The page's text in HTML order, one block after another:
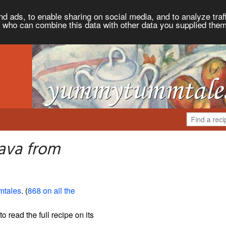
ads, to enable sharing on social media, and to analyze
can combine this data with other data you supplied
from
. (868 on all the
read the full recipe on its